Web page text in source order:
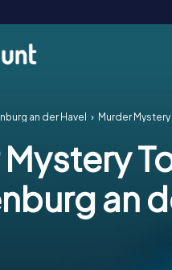
an der Havel Murder Mystery
an